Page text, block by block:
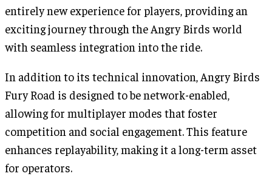
entirely new experience for players, providing an
exciting journey through the Angry Birds world
with seamless integration into the ride.
In addition to its technical innovation, Angry Birds
Fury Road is designed to be network-enabled,
allowing for multiplayer modes that foster
competition and social engagement. This feature
enhances replayability, making it a long-term asset
for operators.